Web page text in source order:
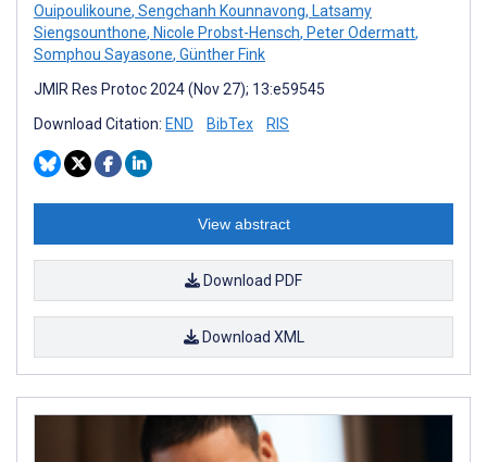
Ouipoulikoune, Sengchanh Kounnavong, Latsamy
Siengsounthone, Nicole Probst-Hensch, Peter Odermatt,
Somphou Sayasone, Günther Fink
JMIR Res Protoc 2024 (Nov 27); 13:e59545
Download Citation: END BibTex RIS
View abstract
Download PDF
Download XML